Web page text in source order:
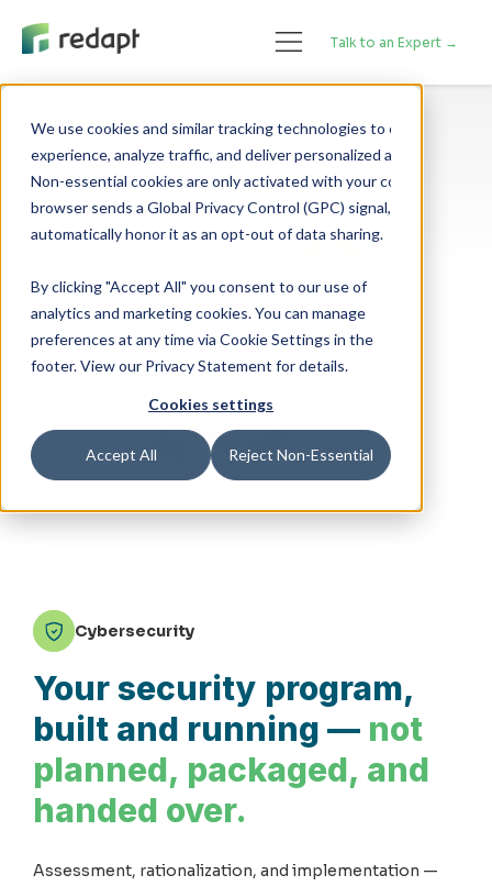
We use cookies and similar tracking technologies to enhance your
experience, analyze traffic, and deliver personalized advertising.
Non-essential cookies are only activated with your consent. If your
browser sends a Global Privacy Control (GPC) signal, we will
By clicking "Accept All" you consent to our use of
analytics and marketing cookies. You can manage
preferences at any time via Cookie Settings in the
footer. View our Privacy Statement for details.
Cookies settings
Accept All Reject Non-Essential
Talk to an Expert →
Cybersecurity
Your security program,
built and running — not
planned, packaged, and
handed over.
Assessment, rationalization, and implementation —